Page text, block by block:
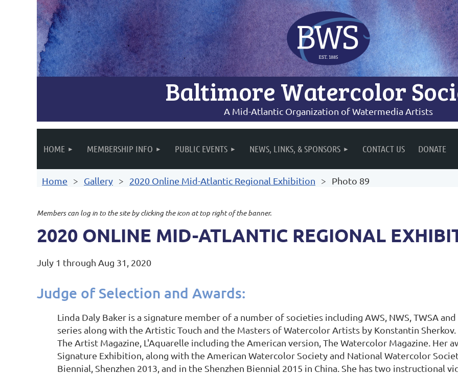
Baltimore Watercolor
A Mid-Atlantic Organization of Watermedia Artists
HOME MEMBERSHIP INFO PUBLIC EVENTS NEWS, LINKS, & SPONSORS CONTACT US DONATE
Home Gallery 2020 Online Mid-Atlantic Regional Exhibition Photo 89
Members can log in to the site by clicking the icon at top right of the banner.
2020 ONLINE MID-ATLANTIC REGIONAL
July 1 through Aug 31, 2020
Judge of Selection and Awards:
Linda Daly Baker is a signature member of a number of societies including AWS, NWS, TWSA
series along with the Artistic Touch and the Masters of Watercolor Artists by Konstantin
The Artist Magazine, L'Aquarelle including the American version, The Watercolor Magazine. Her
Signature Exhibition, along with the American Watercolor Society and National Watercolor
Biennial, Shenzhen 2013, and in the Shenzhen Biennial 2015 in China. She has two instructional